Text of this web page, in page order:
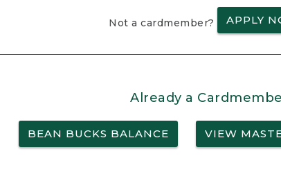
Not a cardmember? APPLY
Already a
BEAN BUCKS BALANCE VIEW